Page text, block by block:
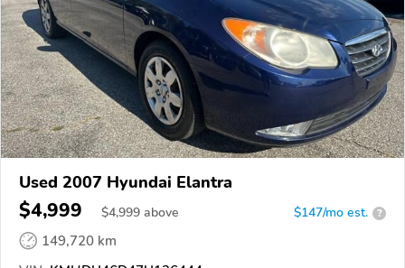
Used 2007 Hyundai Elantra
$4,999 $4,999 above $147/mo est. ?
149,720 km